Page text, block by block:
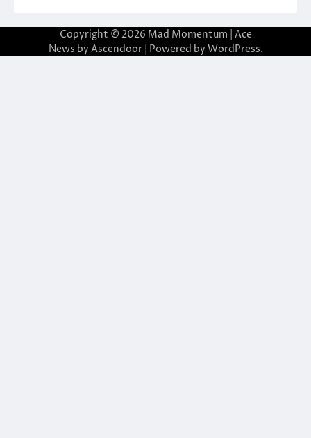
Copyright © 2026 Mad Momentum | Ace
News by Ascendoor| Powered by WordPress.